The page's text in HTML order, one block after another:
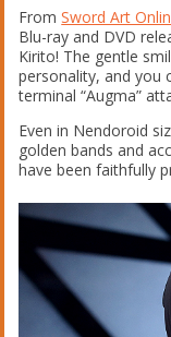
FromSword Art
Blu-ray and DVD
Kirito! The gentle
personality, and you
terminal “Augma”
Even in Nendoroid
golden bands and
have been faithfully